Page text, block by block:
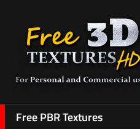
Free PBR Textures